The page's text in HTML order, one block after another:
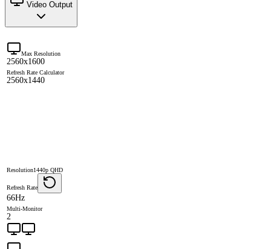
Video Output
Max Resolution
2560x1600
Refresh Rate Calculator
2560x1440
Resolution1440p QHD
Refresh Rate
66Hz
Multi-Monitor
2